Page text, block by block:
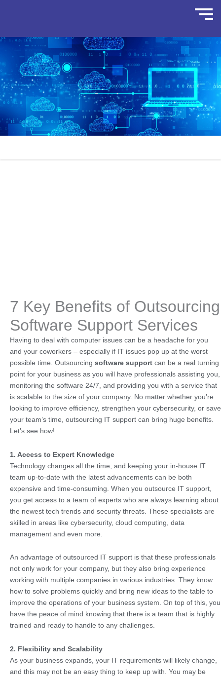
7 Key Benefits of Outsourcing
Software Support Services
Having to deal with computer issues can be a headache for you
and your coworkers – especially if IT issues pop up at the worst
possible time. Outsourcing software support can be a real turning
point for your business as you will have professionals assisting you,
monitoring the software 24/7, and providing you with a service that
is scalable to the size of your company. No matter whether you’re
looking to improve efficiency, strengthen your cybersecurity, or save
your team’s time, outsourcing IT support can bring huge benefits.
Let’s see how!
1. Access to Expert Knowledge
Technology changes all the time, and keeping your in-house IT
team up-to-date with the latest advancements can be both
expensive and time-consuming. When you outsource IT support,
you get access to a team of experts who are always learning about
the newest tech trends and security threats. These specialists are
skilled in areas like cybersecurity, cloud computing, data
management and even more.
An advantage of outsourced IT support is that these professionals
not only work for your company, but they also bring experience
working with multiple companies in various industries. They know
how to solve problems quickly and bring new ideas to the table to
improve the operations of your business system. On top of this, you
have the peace of mind knowing that there is a team that is highly
trained and ready to handle to any challenges.
2. Flexibility and Scalability
As your business expands, your IT requirements will likely change,
and this may not be an easy thing to keep up with. You may be